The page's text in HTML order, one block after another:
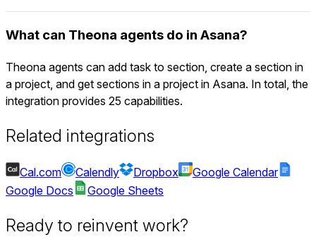
What can Theona agents do in Asana?
Theona agents can add task to section, create a section in
a project, and get sections in a project in Asana. In total, the
integration provides 25 capabilities.
Related integrations
Cal.com Calendly Dropbox
Google Calendar
Google Docs
Google Sheets
Ready to reinvent work?